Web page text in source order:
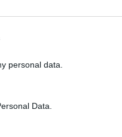
personal data.
Data.
NEX-F3 is provided in the
their
All size dimensions are